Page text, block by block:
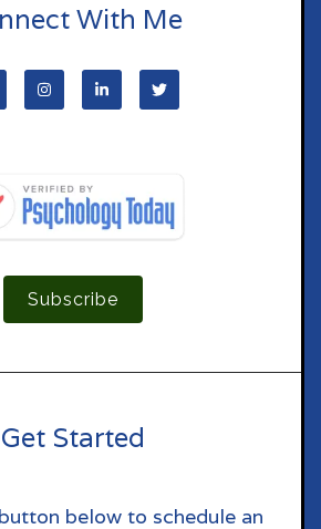
With Me
Subscribe
Get Started
below to schedule an